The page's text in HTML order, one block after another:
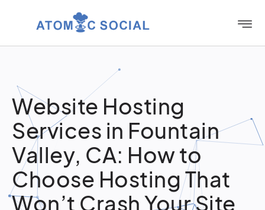
Website Hosting
Services in Fountain
Valley, CA: How to
Choose Hosting That
Won’t Crash Your Site